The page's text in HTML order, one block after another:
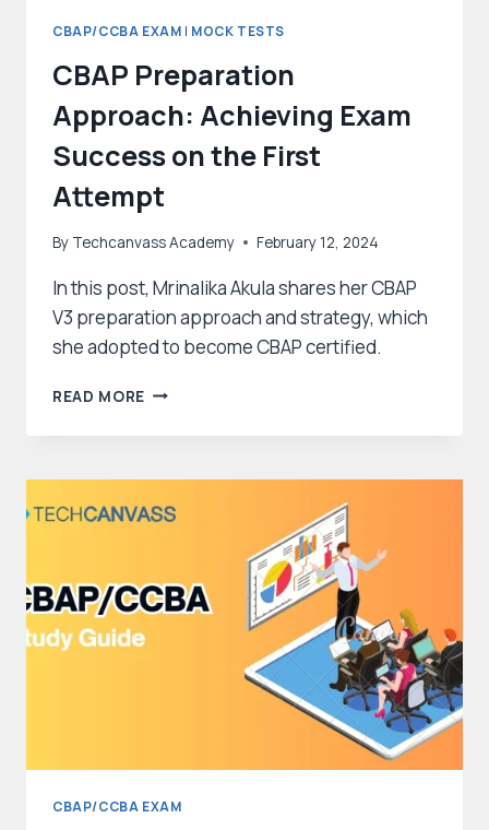
CBAP/CCBA EXAM | MOCK TESTS
CBAP Preparation
Approach: Achieving Exam
Success on the First
Attempt
By Techcanvass Academy February 12, 2024
In this post, Mrinalika Akula shares her CBAP
V3 preparation approach and strategy, which
she adopted to become CBAP certified.
READ MORE CBAP
EXAM
SUCCESS
ON
ATTEMPT
CBAP/CCBA EXAM